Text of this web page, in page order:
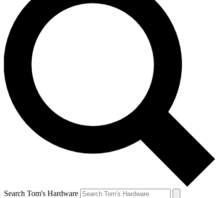
Search Tom's Hardware